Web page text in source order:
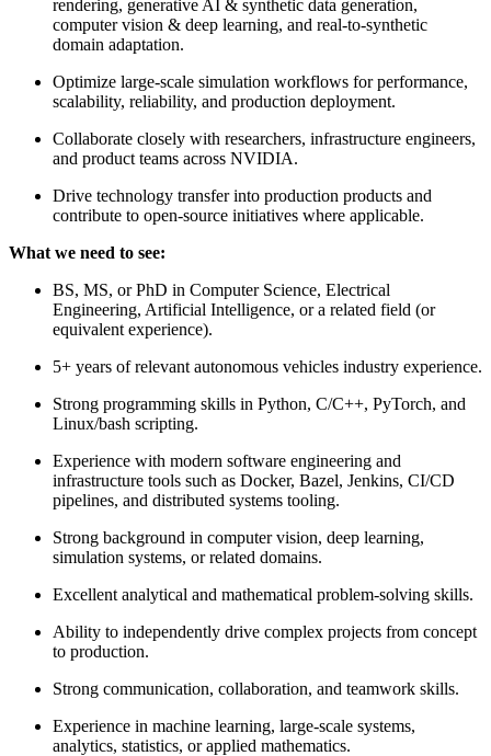
rendering, generative AI & synthetic data generation,
computer vision & deep learning, and real-to-synthetic
domain adaptation.
Optimize large-scale simulation workflows for performance,
scalability, reliability, and production deployment.
Collaborate closely with researchers, infrastructure engineers,
and product teams across NVIDIA.
Drive technology transfer into production products and
contribute to open-source initiatives where applicable.
What we need to see:
BS, MS, or PhD in Computer Science, Electrical
Engineering, Artificial Intelligence, or a related field (or
equivalent experience).
5+ years of relevant autonomous vehicles industry experience.
Strong programming skills in Python, C/C++, PyTorch, and
Linux/bash scripting.
Experience with modern software engineering and
infrastructure tools such as Docker, Bazel, Jenkins, CI/CD
pipelines, and distributed systems tooling.
Strong background in computer vision, deep learning,
simulation systems, or related domains.
Excellent analytical and mathematical problem-solving skills.
Ability to independently drive complex projects from concept
to production.
Strong communication, collaboration, and teamwork skills.
Experience in machine learning, large-scale systems,
analytics, statistics, or applied mathematics.